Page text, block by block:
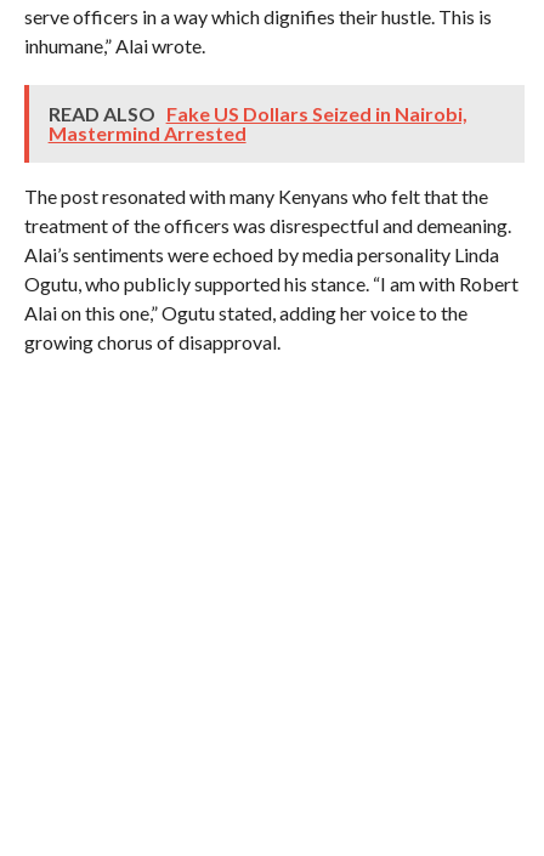
serve officers in a way which dignifies their hustle. This is
inhumane,” Alai wrote.
READ ALSO Fake US Dollars Seized in Nairobi,
Mastermind Arrested
The post resonated with many Kenyans who felt that the
treatment of the officers was disrespectful and demeaning.
Alai’s sentiments were echoed by media personality Linda
Ogutu, who publicly supported his stance. “I am with Robert
Alai on this one,” Ogutu stated, adding her voice to the
growing chorus of disapproval.